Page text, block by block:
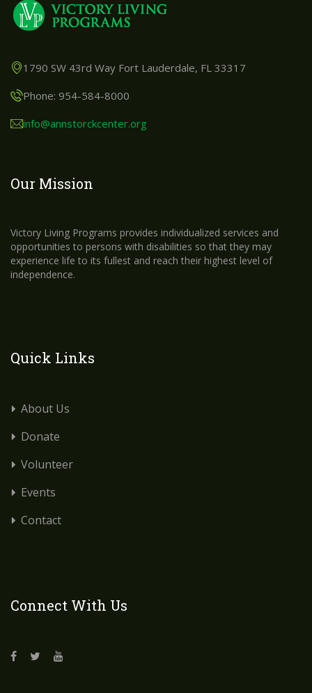
1790 SW 43rd Way Fort Lauderdale, FL 33317
Phone: 954-584-8000
info@annstorckcenter.org
Our Mission
Victory Living Programs provides individualized services and
opportunities to persons with disabilities so that they may
experience life to its fullest and reach their highest level of
independence.
Quick Links
About Us
Donate
Volunteer
Events
Contact
Connect With Us